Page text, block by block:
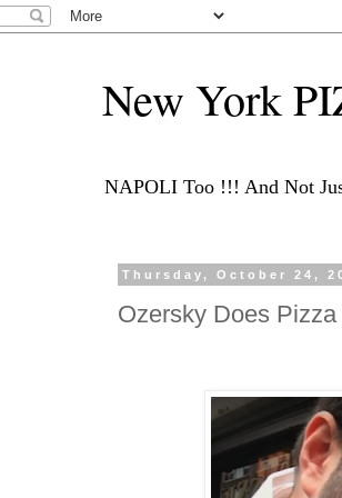
New York
NAPOLI Too !!! And Not
Thursday, October 24,
Ozersky Does